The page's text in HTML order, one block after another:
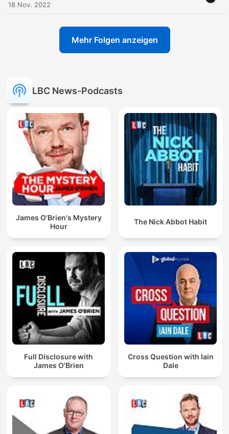
18 Nov. 2022
Mehr Folgen anzeigen
LBC News-Podcasts
James O'Brien's Mystery
Hour
The Nick Abbot Habit
Full Disclosure with
James O'Brien
Cross Question with Iain
Dale